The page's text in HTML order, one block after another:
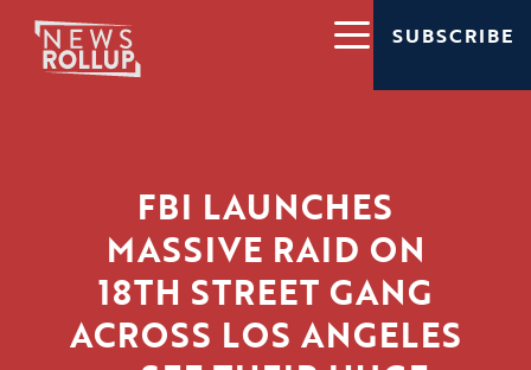
SUBSCRIBE
FBI LAUNCHES
MASSIVE RAID ON
18TH STREET GANG
ACROSS LOS ANGELES